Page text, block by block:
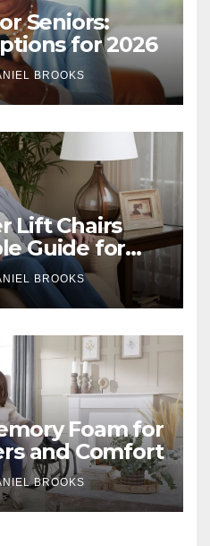
Seniors:
for 2026
BROOKS
Lift Chairs
Guide for
BROOKS
Foam for
and Comfort
BROOKS